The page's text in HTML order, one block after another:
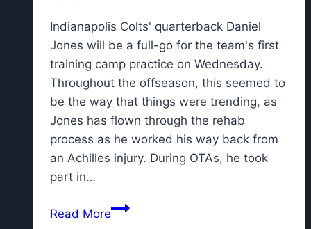
Indianapolis Colts' quarterback Daniel
Jones will be a full-go for the team's first
training camp practice on Wednesday.
Throughout the offseason, this seemed to
be the way that things were trending, as
Jones has flown through the rehab
process as he worked his way back from
an Achilles injury. During OTAs, he took
part in…
Read MoreColts'